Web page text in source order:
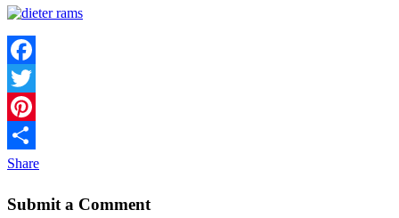
Facebook
Twitter
Pinterest
Share
Submit a Comment